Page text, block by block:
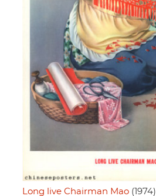
Long live Chairman Mao (1974)